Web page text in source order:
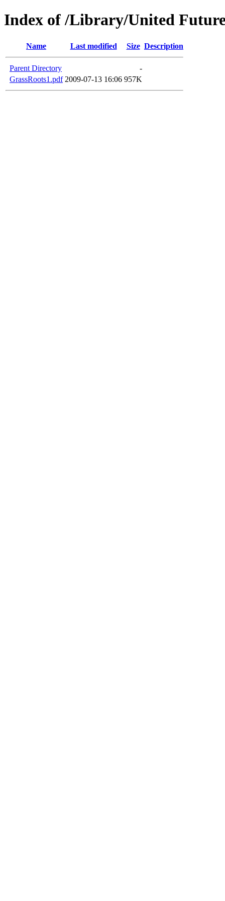
Index of /Library/United
Name Last modified Size Description
Parent Directory
-
GrassRoots1.pdf 2009-07-13 16:06 957K